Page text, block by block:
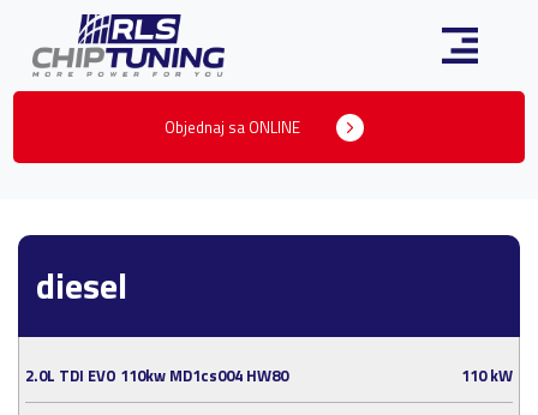
Objednaj sa ONLINE
diesel
2.0L TDI EVO 110kw MD1cs004 HW80 110 kW